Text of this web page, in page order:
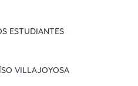
ESTUDIANTES
VILLAJOYOSA